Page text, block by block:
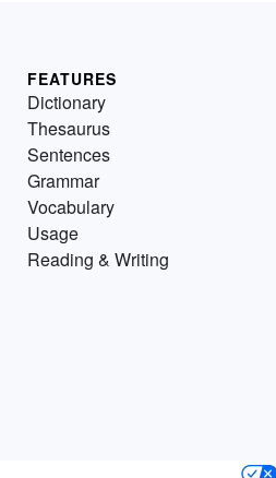
FEATURES
Dictionary
Thesaurus
Sentences
Grammar
Vocabulary
Usage
Reading & Writing